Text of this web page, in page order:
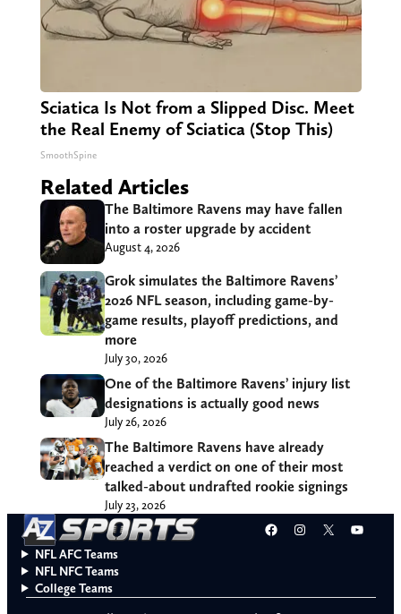
Sciatica Is Not from a Slipped Disc. Meet
the Real Enemy of Sciatica (Stop This)
SmoothSpine
Related Articles
The Baltimore Ravens may have fallen
into a roster upgrade by accident
August 4, 2026
Grok simulates the Baltimore Ravens’
2026 NFL season, including game-by-
game results, playoff predictions, and
more
July 30, 2026
One of the Baltimore Ravens’ injury list
designations is actually good news
July 26, 2026
The Baltimore Ravens have already
reached a verdict on one of their most
talked-about undrafted rookie signings
July 23, 2026
Facebook
Instagram
X
NFL AFC Teams
NFL NFC Teams
College Teams